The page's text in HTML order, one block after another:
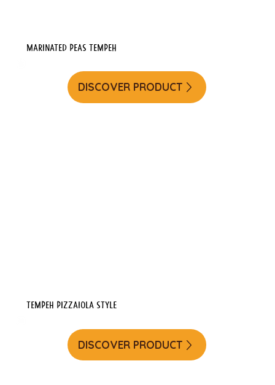
Marinated Peas Tempeh
DISCOVER PRODUCT
Tempeh Pizzaiola Style
DISCOVER PRODUCT